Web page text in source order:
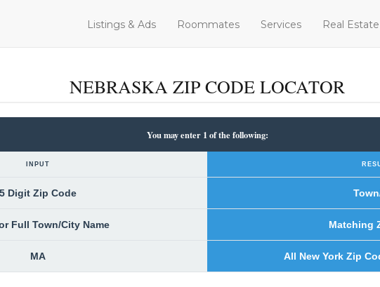
Listings & Ads Roommates Services Real
NEBRASKA ZIP CODE LOCATOR
You may enter 1 of the following:
INPUT
5 Digit Zip Code
Full Town/City Name Matching
MA All New York Zip